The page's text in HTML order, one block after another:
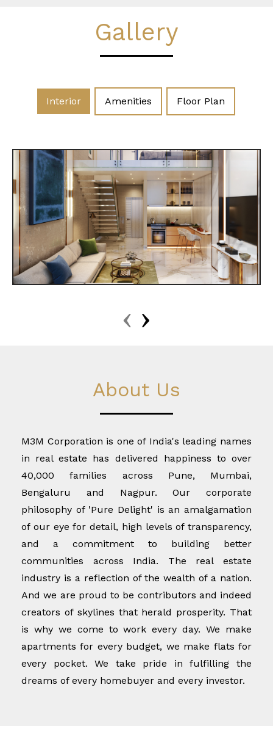
Gallery
Interior Amenities Floor Plan
‹ ›
About Us
M3M Corporation is one of India's leading names
in real estate has delivered happiness to over
40,000 families across Pune, Mumbai,
Bengaluru and Nagpur. Our corporate
philosophy of 'Pure Delight' is an amalgamation
of our eye for detail, high levels of transparency,
and a commitment to building better
communities across India. The real estate
industry is a reflection of the wealth of a nation.
And we are proud to be contributors and indeed
creators of skylines that herald prosperity. That
is why we come to work every day. We make
apartments for every budget, we make flats for
every pocket. We take pride in fulfilling the
dreams of every homebuyer and every investor.